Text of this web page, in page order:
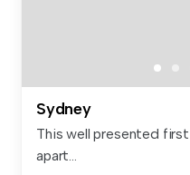
Sydney
This well presented
apart...